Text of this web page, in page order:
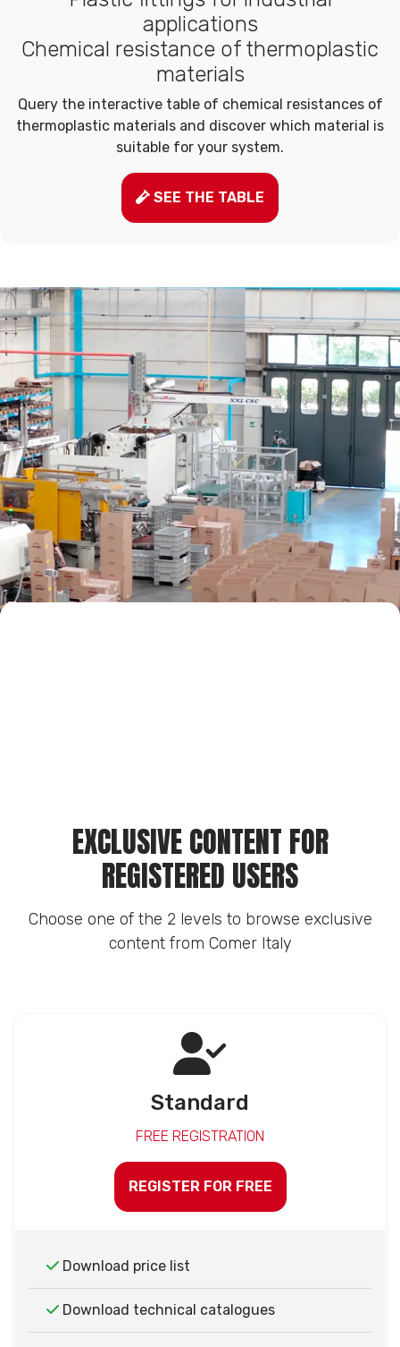
applications
Chemical resistance of thermoplastic
materials
Query the interactive table of chemical resistances of
thermoplastic materials and discover which material is
suitable for your system.
SEE THE TABLE
EXCLUSIVE CONTENT FOR
REGISTERED USERS
Choose one of the 2 levels to browse exclusive
content from Comer Italy
Standard
FREE REGISTRATION
REGISTER FOR FREE
Download price list
Download technical catalogues